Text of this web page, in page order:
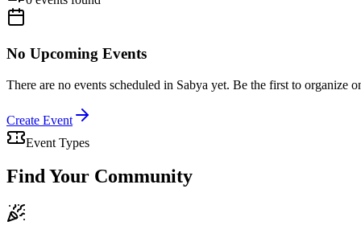
No Upcoming Events
There are no events scheduled in Sabya yet. Be the first to organize
Create Event
Event Types
Find Your Community